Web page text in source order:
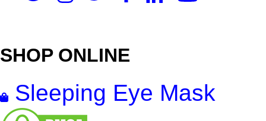
SHOP ONLINE
Sleeping Eye Mask